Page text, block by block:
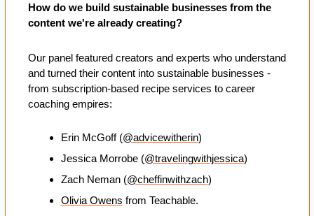
How do we build sustainable businesses from the
content we're already creating?
Our panel featured creators and experts who understand
and turned their content into sustainable businesses -
from subscription-based recipe services to career
coaching empires:
Erin McGoff (@advicewitherin)
Jessica Morrobe (@travelingwithjessica)
Zach Neman (@cheffinwithzach)
Olivia Owens from Teachable.